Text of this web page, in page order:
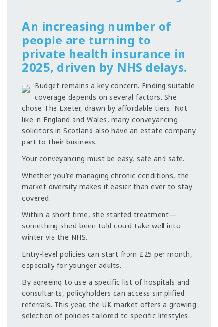
An increasing number of
people are turning to
private health insurance in
2025, driven by NHS delays.
Budget remains a key concern. Finding suitable
coverage depends on several factors. She
chose The Exeter, drawn by affordable tiers. Not
like in England and Wales, many conveyancing
solicitors in Scotland also have an estate company
part to their business.
Your conveyancing must be easy, safe and safe.
Whether you’re managing chronic conditions, the
market diversity makes it easier than ever to stay
covered.
Within a short time, she started treatment—
something she’d been told could take well into
winter via the NHS.
Entry-level policies can start from £25 per month,
especially for younger adults.
By agreeing to use a specific list of hospitals and
consultants, policyholders can access simplified
referrals. This year, the UK market offers a growing
selection of policies tailored to specific lifestyles.